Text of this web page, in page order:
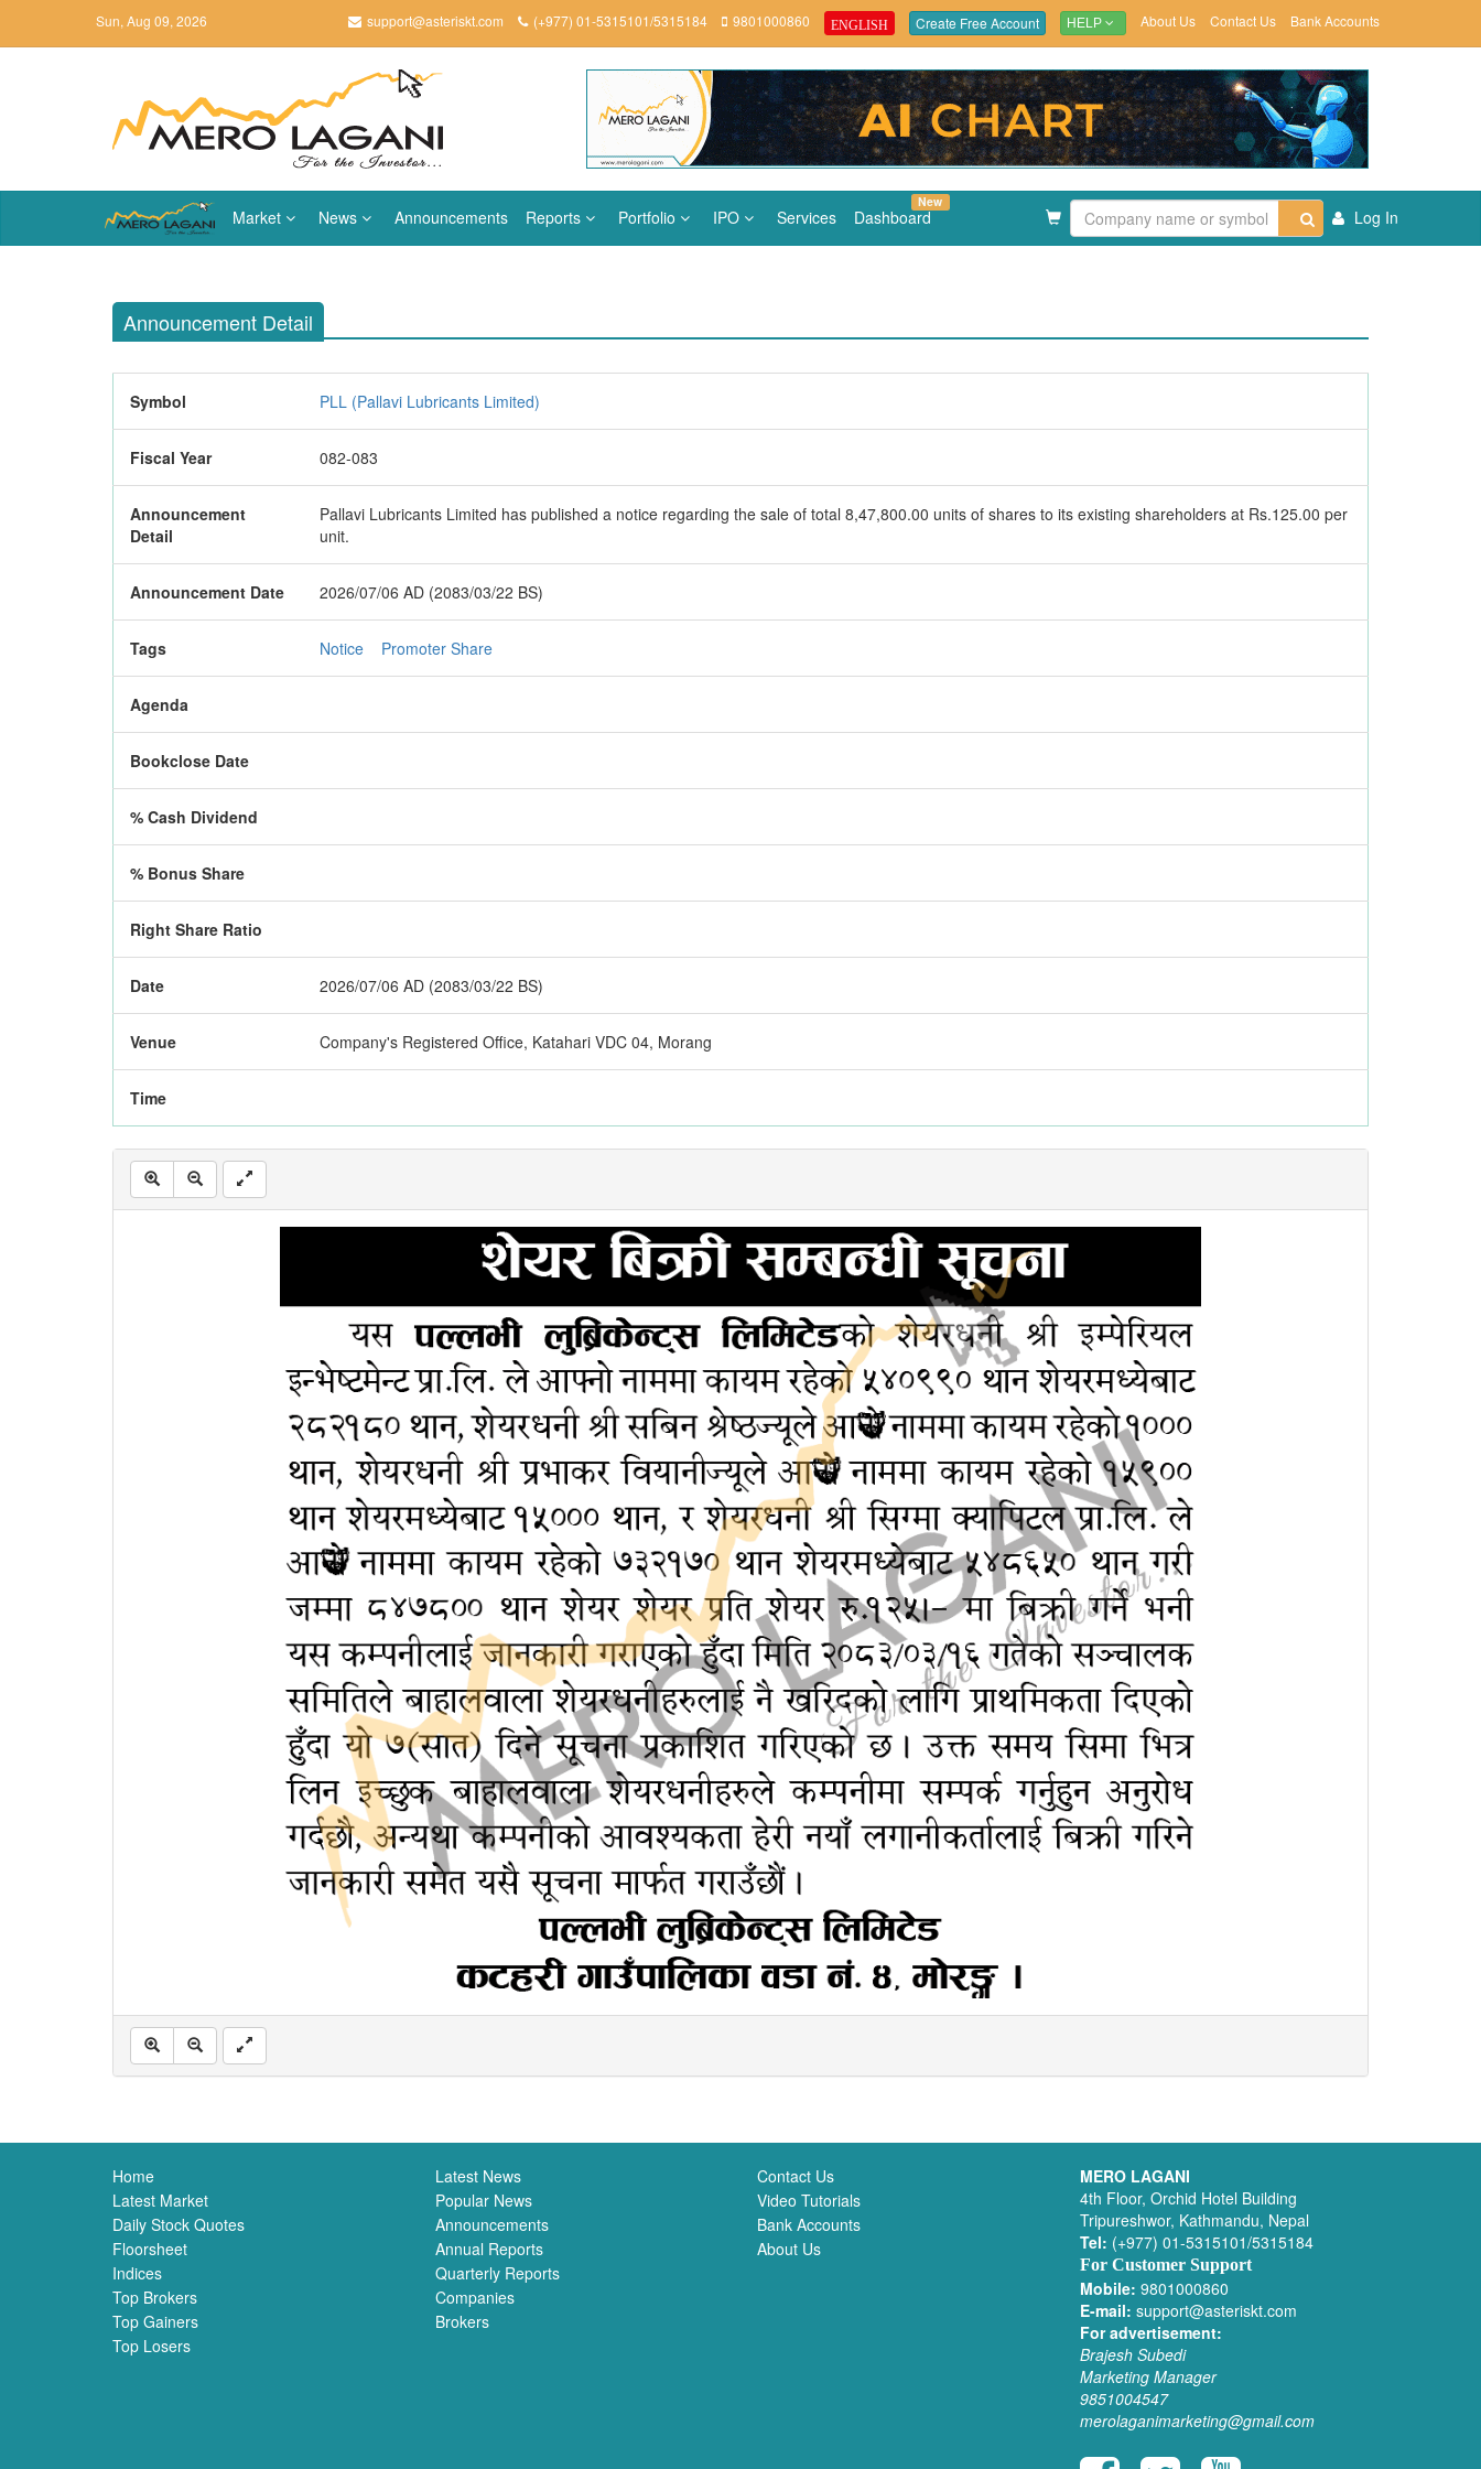
Sun, Aug 09, 2026 support@asteriskt.com (+977) 01-5315101/5315184 9801000860 ENGLISH Create Free Account HELP About Us Contact Us Bank Accounts
Market News Announcements Reports Portfolio IPO Services Dashboard
New
Log In
Announcement Detail
Symbol PLL (Pallavi Lubricants Limited)
Fiscal Year 082-083
Announcement
Detail
Pallavi Lubricants Limited has published a notice regarding the sale of total 8,47,800.00 units of shares to its existing shareholders at Rs.125.00 per
unit.
Announcement Date 2026/07/06 AD (2083/03/22 BS)
Tags Notice Promoter Share
Agenda
Bookclose Date
% Cash Dividend
% Bonus Share
Right Share Ratio
Date 2026/07/06 AD (2083/03/22 BS)
Venue Company's Registered Office, Katahari VDC 04, Morang
Time
Home
Latest Market
Daily Stock Quotes
Floorsheet
Indices
Top Brokers
Top Gainers
Top Losers
Latest News
Popular News
Announcements
Annual Reports
Quarterly Reports
Companies
Brokers
Contact Us
Video Tutorials
Bank Accounts
About Us
MERO LAGANI
4th Floor, Orchid Hotel Building
Tripureshwor, Kathmandu, Nepal
Tel: (+977) 01-5315101/5315184
For Customer Support
Mobile: 9801000860
E-mail: support@asteriskt.com
For advertisement:
Brajesh Subedi
Marketing Manager
9851004547
merolaganimarketing@gmail.com